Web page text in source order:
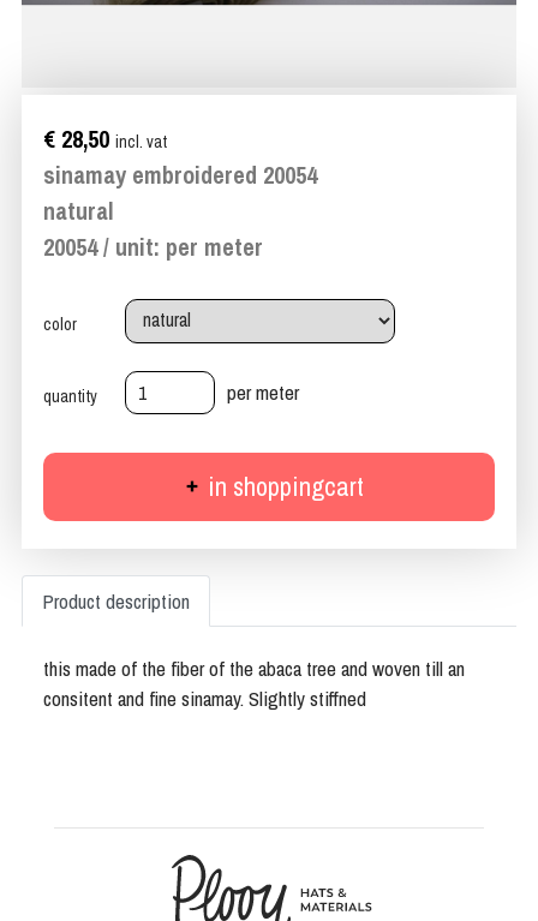
€ 28,50 incl. vat
sinamay embroidered 20054
natural
20054 / unit: per meter
color
quantity per meter
in shoppingcart
Product description
this made of the fiber of the abaca tree and woven till an
consitent and fine sinamay. Slightly stiffned